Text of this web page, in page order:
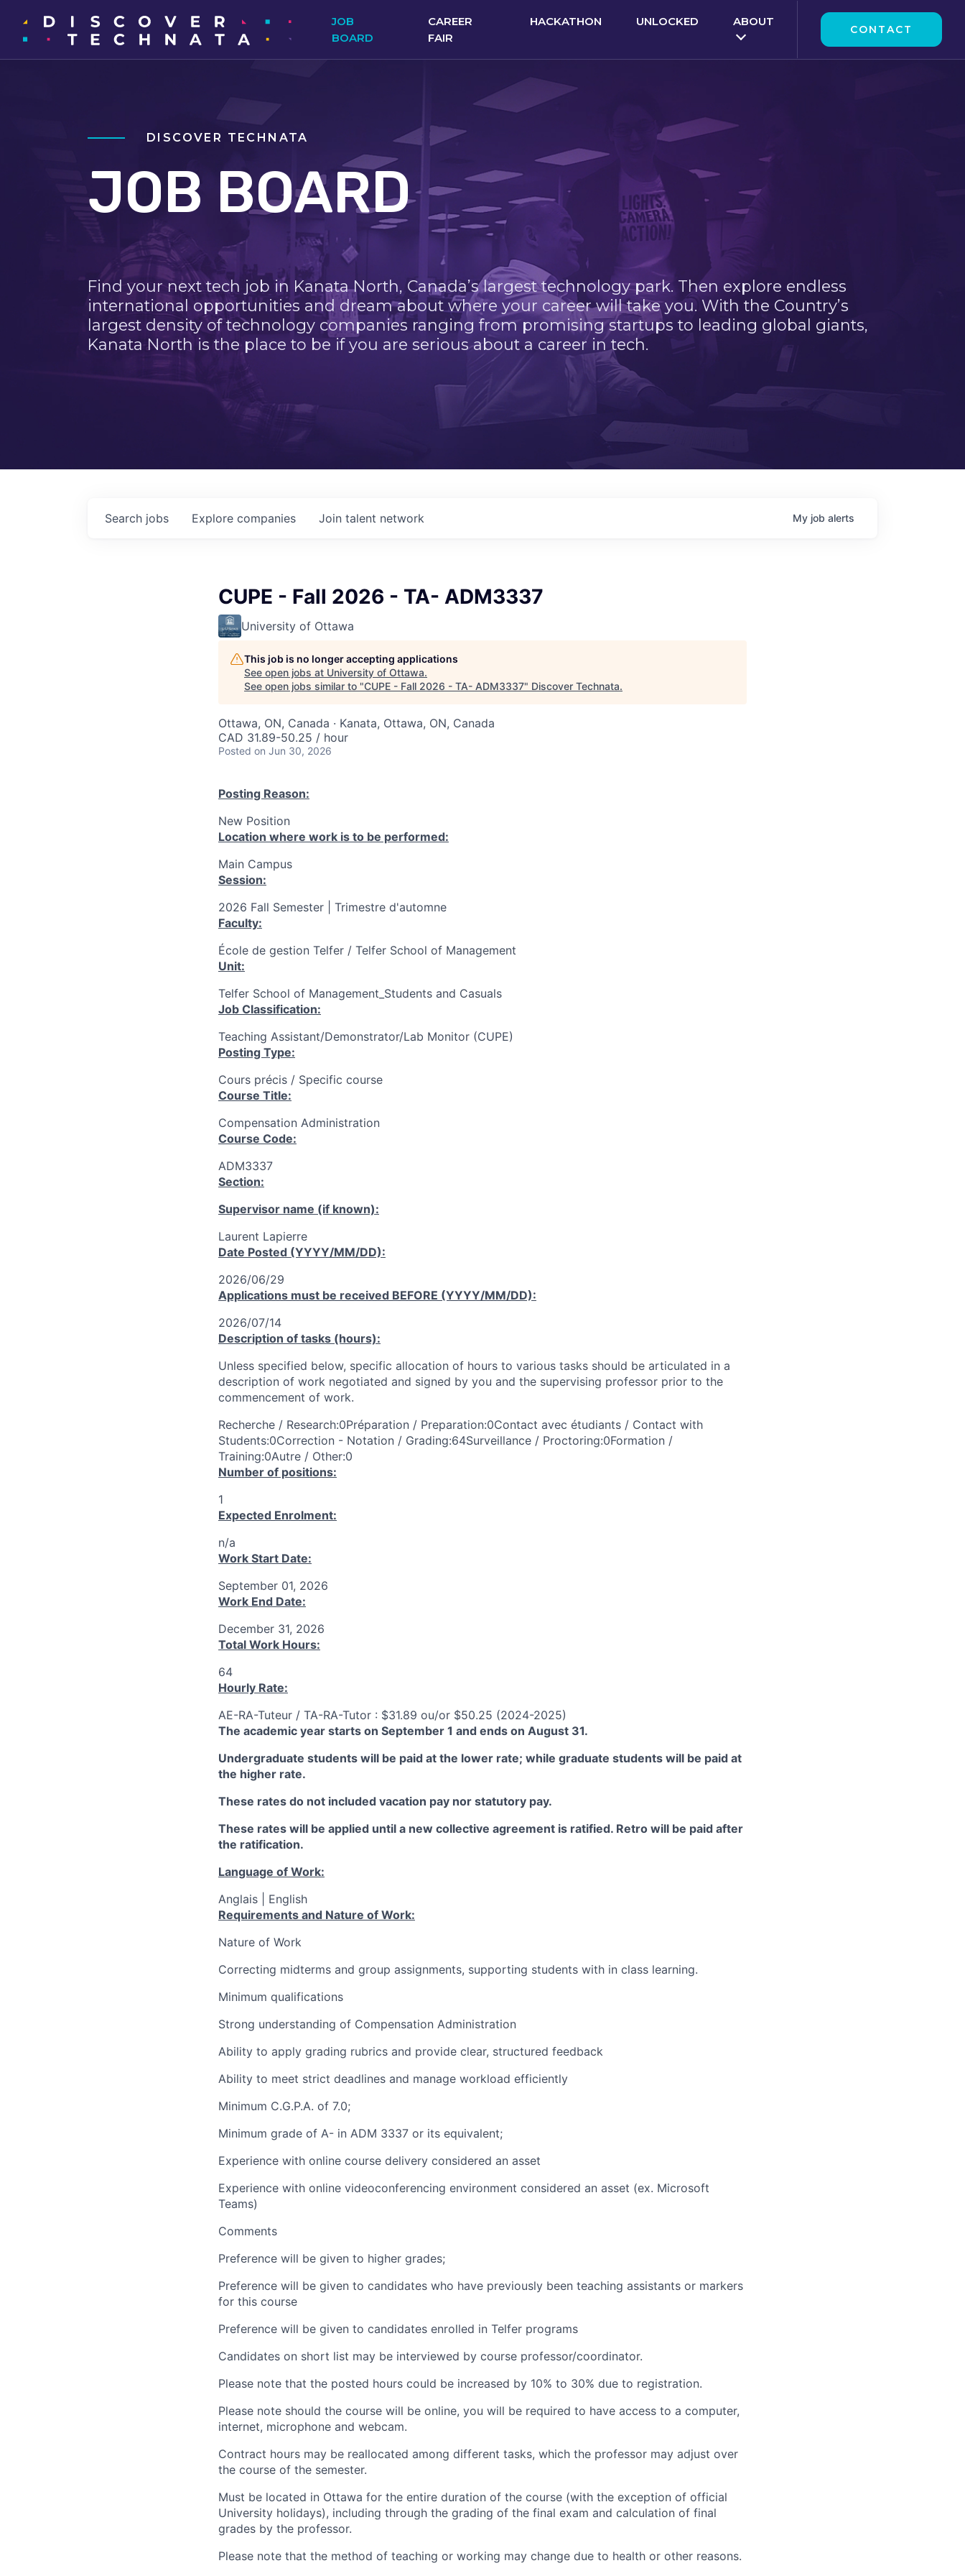
JOB
BOARD
CAREER
FAIR
HACKATHON UNLOCKED ABOUT
CONTACT
DISCOVER TECHNATA
JOB BOARD
Find your next tech job in Kanata North, Canada’s largest technology park. Then explore endless
international opportunities and dream about where your career will take you. With the Country’s
largest density of technology companies ranging from promising startups to leading global giants,
Kanata North is the place to be if you are serious about a career in tech.
Search jobs Explore companies Join talent network My job alerts
CUPE - Fall 2026 - TA- ADM3337
University of Ottawa
This job is no longer accepting applications
See open jobs at University of Ottawa.
See open jobs similar to "CUPE - Fall 2026 - TA- ADM3337" Discover Technata.
Ottawa, ON, Canada · Kanata, Ottawa, ON, Canada
CAD 31.89-50.25 / hour
Posted on Jun 30, 2026
Posting Reason:
New Position
Location where work is to be performed:
Main Campus
Session:
2026 Fall Semester | Trimestre d'automne
Faculty:
École de gestion Telfer / Telfer School of Management
Unit:
Telfer School of Management_Students and Casuals
Job Classification:
Teaching Assistant/Demonstrator/Lab Monitor (CUPE)
Posting Type:
Cours précis / Specific course
Course Title:
Compensation Administration
Course Code:
ADM3337
Section:
Supervisor name (if known):
Laurent Lapierre
Date Posted (YYYY/MM/DD):
2026/06/29
Applications must be received BEFORE (YYYY/MM/DD):
2026/07/14
Description of tasks (hours):
Unless specified below, specific allocation of hours to various tasks should be articulated in a
description of work negotiated and signed by you and the supervising professor prior to the
commencement of work.
Recherche / Research:0Préparation / Preparation:0Contact avec étudiants / Contact with
Students:0Correction - Notation / Grading:64Surveillance / Proctoring:0Formation /
Training:0Autre / Other:0
Number of positions:
1
Expected Enrolment:
n/a
Work Start Date:
September 01, 2026
Work End Date:
December 31, 2026
Total Work Hours:
64
Hourly Rate:
AE-RA-Tuteur / TA-RA-Tutor : $31.89 ou/or $50.25 (2024-2025)
The academic year starts on September 1 and ends on August 31.
Undergraduate students will be paid at the lower rate; while graduate students will be paid at
the higher rate.
These rates do not included vacation pay nor statutory pay.
These rates will be applied until a new collective agreement is ratified. Retro will be paid after
the ratification.
Language of Work:
Anglais | English
Requirements and Nature of Work:
Nature of Work
Correcting midterms and group assignments, supporting students with in class learning.
Minimum qualifications
Strong understanding of Compensation Administration
Ability to apply grading rubrics and provide clear, structured feedback
Ability to meet strict deadlines and manage workload efficiently
Minimum C.G.P.A. of 7.0;
Minimum grade of A- in ADM 3337 or its equivalent;
Experience with online course delivery considered an asset
Experience with online videoconferencing environment considered an asset (ex. Microsoft
Teams)
Comments
Preference will be given to higher grades;
Preference will be given to candidates who have previously been teaching assistants or markers
for this course
Preference will be given to candidates enrolled in Telfer programs
Candidates on short list may be interviewed by course professor/coordinator.
Please note that the posted hours could be increased by 10% to 30% due to registration.
Please note should the course will be online, you will be required to have access to a computer,
internet, microphone and webcam.
Contract hours may be reallocated among different tasks, which the professor may adjust over
the course of the semester.
Must be located in Ottawa for the entire duration of the course (with the exception of official
University holidays), including through the grading of the final exam and calculation of final
grades by the professor.
Please note that the method of teaching or working may change due to health or other reasons.